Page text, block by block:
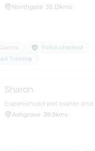
Northgate 35.13kms
Police checked
Training
Sharon
Experienced pet owner and
Ashgrove 39.3kms